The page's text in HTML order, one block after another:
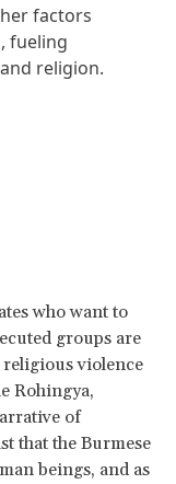
factors
fueling
religion.
who want to
groups are
violence
Rohingya,
of
that the Burmese
beings, and as